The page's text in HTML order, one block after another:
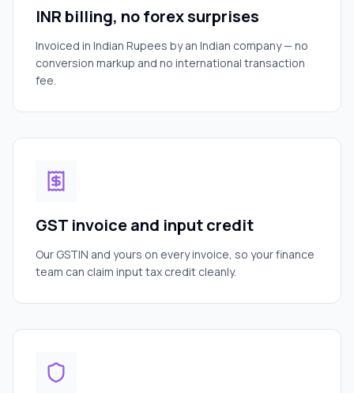
INR billing, no forex surprises
Invoiced in Indian Rupees by an Indian company — no
conversion markup and no international transaction
fee.
GST invoice and input credit
Our GSTIN and yours on every invoice, so your finance
team can claim input tax credit cleanly.